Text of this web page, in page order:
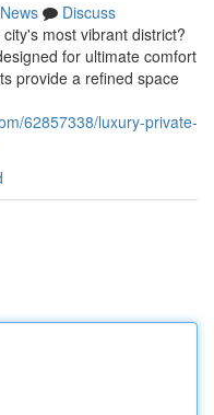
News
Discuss
most vibrant district?
for ultimate comfort
provide a refined space
62857338/luxury-private-